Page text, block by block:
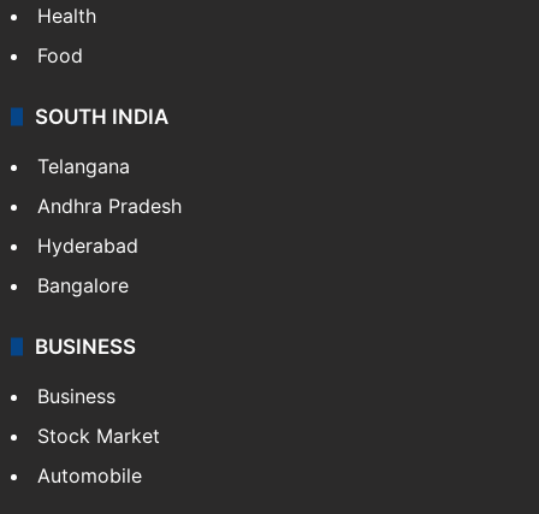
Health
Food
SOUTH INDIA
Telangana
Andhra Pradesh
Hyderabad
Bangalore
BUSINESS
Business
Stock Market
Automobile